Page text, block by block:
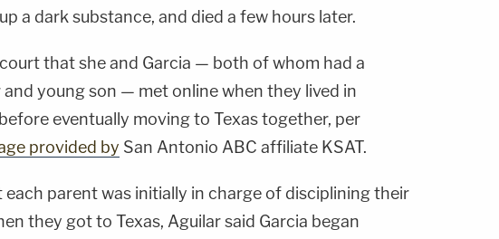
a dark substance, and died a few hours later.
that she and Garcia — both of whom had a
young son — met online when they lived in
eventually moving to Texas together, per
provided by San Antonio ABC affiliate KSAT.
each parent was initially in charge of disciplining their
they got to Texas, Aguilar said Garcia began